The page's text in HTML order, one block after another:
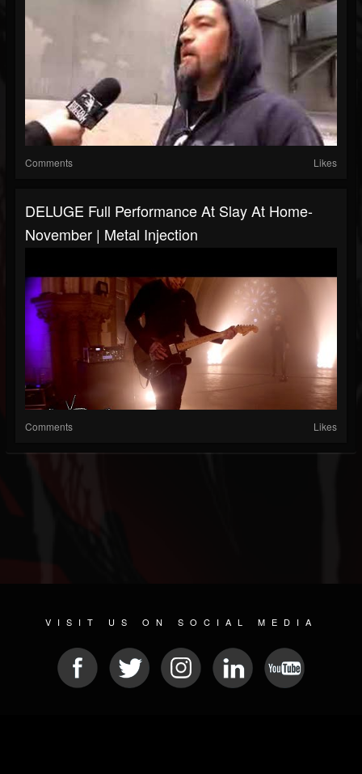
Comments Likes
DELUGE Full Performance At Slay At Home-
November | Metal Injection
Comments Likes
VISIT US ON SOCIAL MEDIA